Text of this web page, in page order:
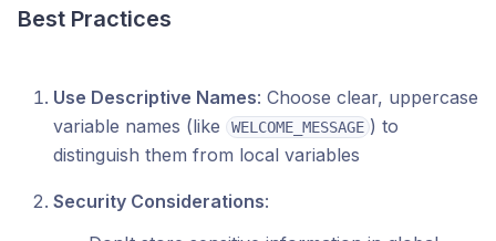
Best Practices
Use Descriptive Names: Choose clear, uppercase
variable names (like
WELCOME_MESSAGE ) to
distinguish them from local variables
Security Considerations: